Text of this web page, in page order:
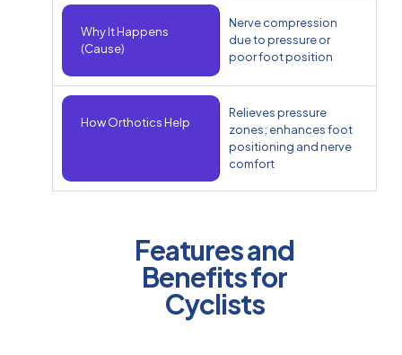
Why It Happens
(Cause)
Nerve compression
due to pressure or
poor foot position
How Orthotics Help
Relieves pressure
zones; enhances foot
positioning and nerve
comfort
Features and
Benefits for
Cyclists​